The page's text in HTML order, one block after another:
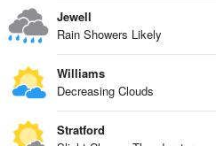
Jewell
Rain Showers Likely
Williams
Decreasing Clouds
Stratford